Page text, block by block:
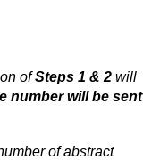
ofSteps 1 & 2 will
number will be sent
of abstract